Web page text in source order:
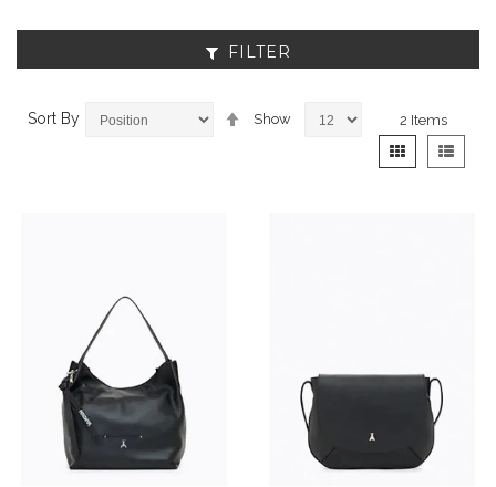
FILTER
Sort By
Set
Descending
Show 2 Items
View
as
Grid List